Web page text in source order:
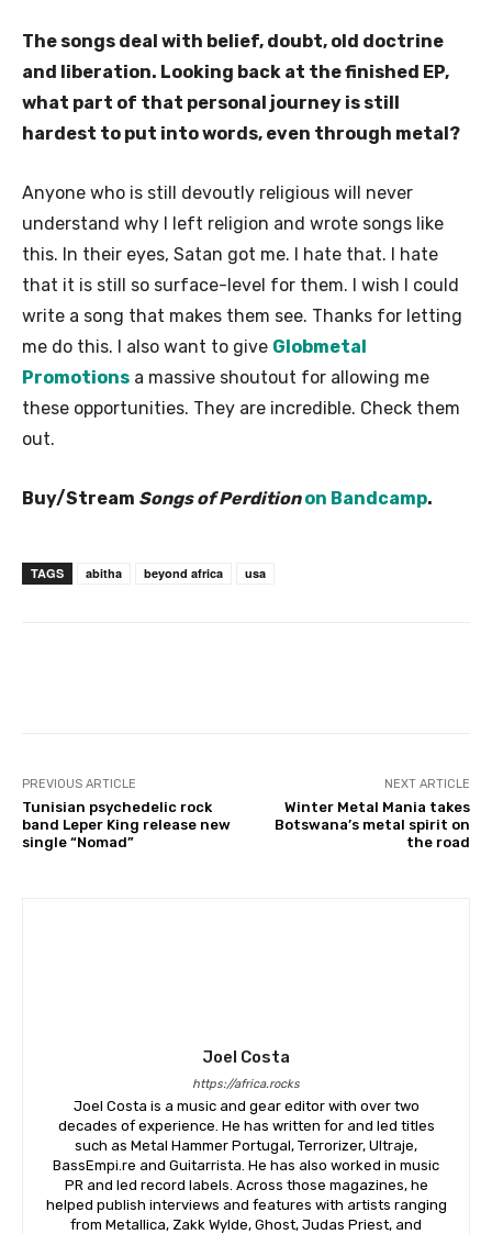
The songs deal with belief, doubt, old doctrine
and liberation. Looking back at the finished EP,
what part of that personal journey is still
hardest to put into words, even through metal?
Anyone who is still devoutly religious will never
understand why I left religion and wrote songs like
this. In their eyes, Satan got me. I hate that. I hate
that it is still so surface-level for them. I wish I could
write a song that makes them see. Thanks for letting
me do this. I also want to give Globmetal
Promotions a massive shoutout for allowing me
these opportunities. They are incredible. Check them
out.
Buy/Stream Songs of Perdition on Bandcamp.
TAGS abitha beyond africa usa
PREVIOUS ARTICLE
Tunisian psychedelic rock
band Leper King release new
single “Nomad”
NEXT ARTICLE
Winter Metal Mania takes
Botswana’s metal spirit on
the road
Joel Costa
https://africa.rocks
Joel Costa is a music and gear editor with over two
decades of experience. He has written for and led titles
such as Metal Hammer Portugal, Terrorizer, Ultraje,
BassEmpi.re and Guitarrista. He has also worked in music
PR and led record labels. Across those magazines, he
helped publish interviews and features with artists ranging
from Metallica, Zakk Wylde, Ghost, Judas Priest, and